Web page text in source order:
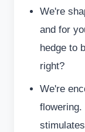
We're
and for
hedge to
right?
We're